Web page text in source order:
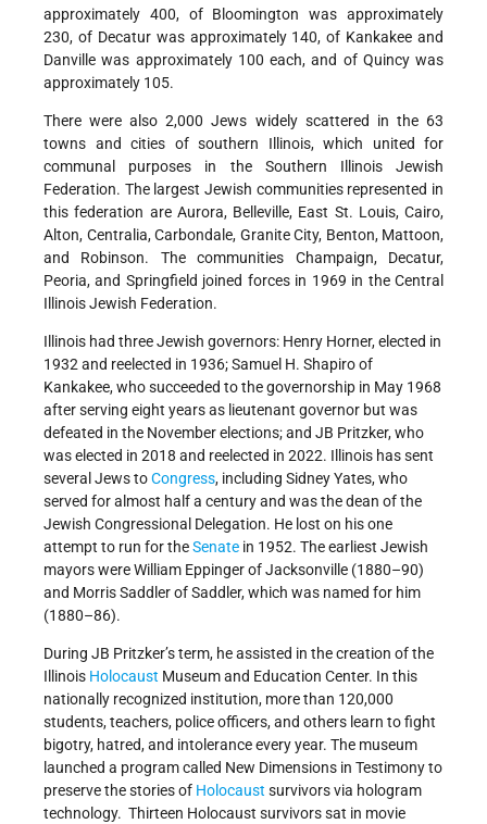
approximately 400, of Bloomington was approximately
230, of Decatur was approximately 140, of Kankakee and
Danville was approximately 100 each, and of Quincy was
approximately 105.
There were also 2,000 Jews widely scattered in the 63
towns and cities of southern Illinois, which united for
communal purposes in the Southern Illinois Jewish
Federation. The largest Jewish communities represented in
this federation are Aurora, Belleville, East St. Louis, Cairo,
Alton, Centralia, Carbondale, Granite City, Benton, Mattoon,
and Robinson. The communities Champaign, Decatur,
Peoria, and Springfield joined forces in 1969 in the Central
Illinois Jewish Federation.
Illinois had three Jewish governors: Henry Horner, elected in
1932 and reelected in 1936; Samuel H. Shapiro of
Kankakee, who succeeded to the governorship in May 1968
after serving eight years as lieutenant governor but was
defeated in the November elections; and JB Pritzker, who
was elected in 2018 and reelected in 2022. Illinois has sent
several Jews toCongress, including Sidney Yates, who
served for almost half a century and was the dean of the
Jewish Congressional Delegation. He lost on his one
attempt to run for theSenate in 1952. The earliest Jewish
mayors were William Eppinger of Jacksonville (1880–90)
and Morris Saddler of Saddler, which was named for him
(1880–86).
During JB Pritzker’s term, he assisted in the creation of the
Illinois Holocaust Museum and Education Center. In this
nationally recognized institution, more than 120,000
students, teachers, police officers, and others learn to fight
bigotry, hatred, and intolerance every year. The museum
launched a program called New Dimensions in Testimony to
preserve the stories of Holocaust survivors via hologram
technology. Thirteen Holocaust survivors sat in movie